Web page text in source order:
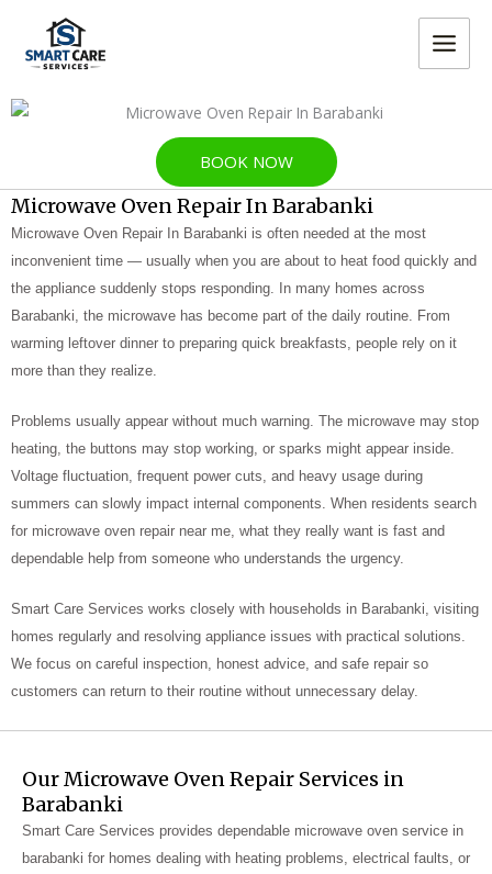
content
MAIN
BOOK NOW
Microwave Oven Repair In Barabanki
Microwave Oven Repair In Barabanki is often needed at the most
inconvenient time — usually when you are about to heat food quickly and
the appliance suddenly stops responding. In many homes across
Barabanki, the microwave has become part of the daily routine. From
warming leftover dinner to preparing quick breakfasts, people rely on it
more than they realize.
Problems usually appear without much warning. The microwave may stop
heating, the buttons may stop working, or sparks might appear inside.
Voltage fluctuation, frequent power cuts, and heavy usage during
summers can slowly impact internal components. When residents search
for microwave oven repair near me, what they really want is fast and
dependable help from someone who understands the urgency.
Smart Care Services works closely with households in Barabanki, visiting
homes regularly and resolving appliance issues with practical solutions.
We focus on careful inspection, honest advice, and safe repair so
customers can return to their routine without unnecessary delay.
Our Microwave Oven Repair Services in
Barabanki
Smart Care Services provides dependable microwave oven service in
barabanki for homes dealing with heating problems, electrical faults, or